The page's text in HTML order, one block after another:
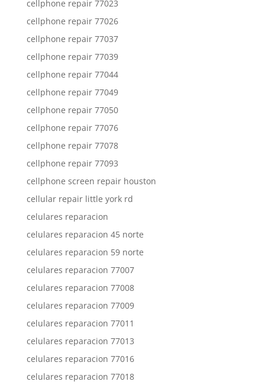
cellphone repair 77023
cellphone repair 77026
cellphone repair 77037
cellphone repair 77039
cellphone repair 77044
cellphone repair 77049
cellphone repair 77050
cellphone repair 77076
cellphone repair 77078
cellphone repair 77093
cellphone screen repair houston
cellular repair little york rd
celulares reparacion
celulares reparacion 45 norte
celulares reparacion 59 norte
celulares reparacion 77007
celulares reparacion 77008
celulares reparacion 77009
celulares reparacion 77011
celulares reparacion 77013
celulares reparacion 77016
celulares reparacion 77018